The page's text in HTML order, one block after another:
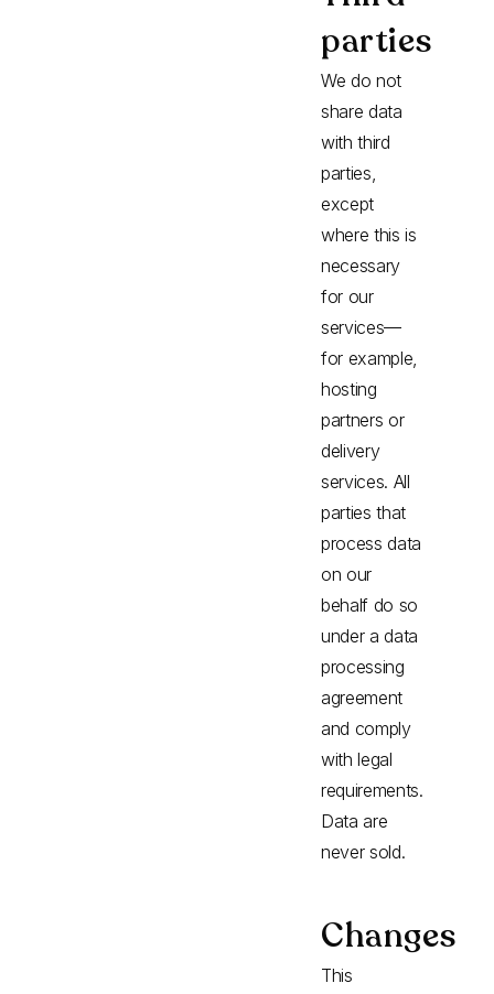
parties
We do not
share data
with third
parties,
except
where this is
necessary
for our
services—
for example,
hosting
partners or
delivery
services. All
parties that
process data
on our
behalf do so
under a data
processing
agreement
and comply
with legal
requirements.
Data are
never sold.
Changes
This